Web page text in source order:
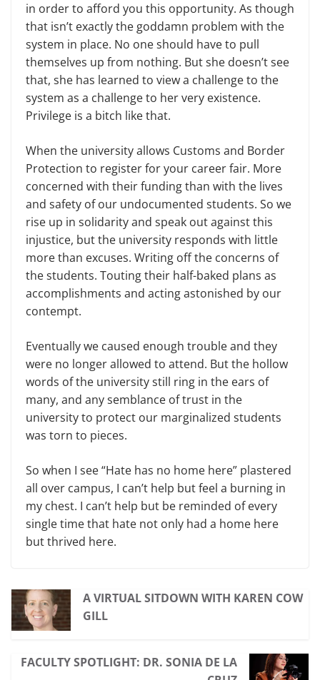
in order to afford you this opportunity. As though
that isn’t exactly the goddamn problem with the
system in place. No one should have to pull
themselves up from nothing. But she doesn’t see
that, she has learned to view a challenge to the
system as a challenge to her very existence.
Privilege is a bitch like that.
When the university allows Customs and Border
Protection to register for your career fair. More
concerned with their funding than with the lives
and safety of our undocumented students. So we
rise up in solidarity and speak out against this
injustice, but the university responds with little
more than excuses. Writing off the concerns of
the students. Touting their half-baked plans as
accomplishments and acting astonished by our
contempt.
Eventually we caused enough trouble and they
were no longer allowed to attend. But the hollow
words of the university still ring in the ears of
many, and any semblance of trust in the
university to protect our marginalized students
was torn to pieces.
So when I see “Hate has no home here” plastered
all over campus, I can’t help but feel a burning in
my chest. I can’t help but be reminded of every
single time that hate not only had a home here
but thrived here.
A VIRTUAL SITDOWN WITH KAREN COW
GILL
FACULTY SPOTLIGHT: DR. SONIA DE LA